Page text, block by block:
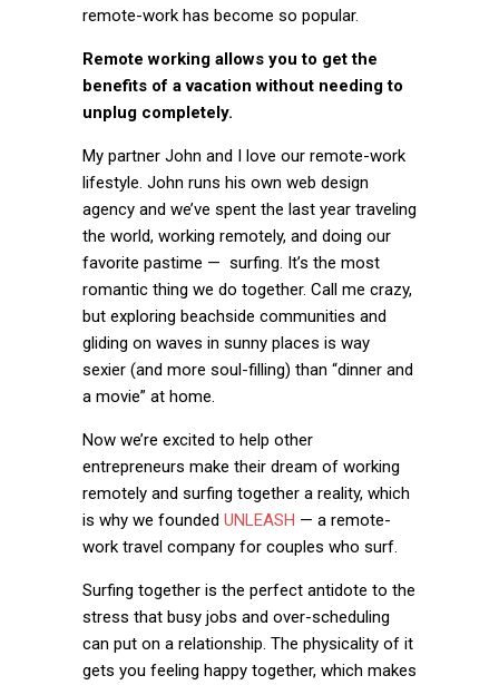
remote-work has become so popular.
Remote working allows you to get the
benefits of a vacation without needing to
unplug completely.
My partner John and I love our remote-work
lifestyle. John runs his own web design
agency and we’ve spent the last year traveling
the world, working remotely, and doing our
favorite pastime — surfing. It’s the most
romantic thing we do together. Call me crazy,
but exploring beachside communities and
gliding on waves in sunny places is way
sexier (and more soul-filling) than “dinner and
a movie” at home.
Now we’re excited to help other
entrepreneurs make their dream of working
remotely and surfing together a reality, which
is why we founded UNLEASH — a remote-
work travel company for couples who surf.
Surfing together is the perfect antidote to the
stress that busy jobs and over-scheduling
can put on a relationship. The physicality of it
gets you feeling happy together, which makes